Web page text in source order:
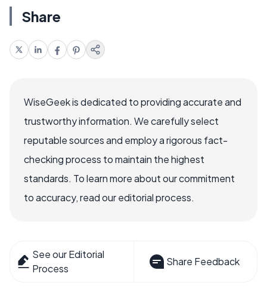
Share
WiseGeek is dedicated to providing accurate and
trustworthy information. We carefully select
reputable sources and employ a rigorous fact-
checking process to maintain the highest
standards. To learn more about our commitment
to accuracy, read our editorial process.
See our Editorial
Process
Share Feedback